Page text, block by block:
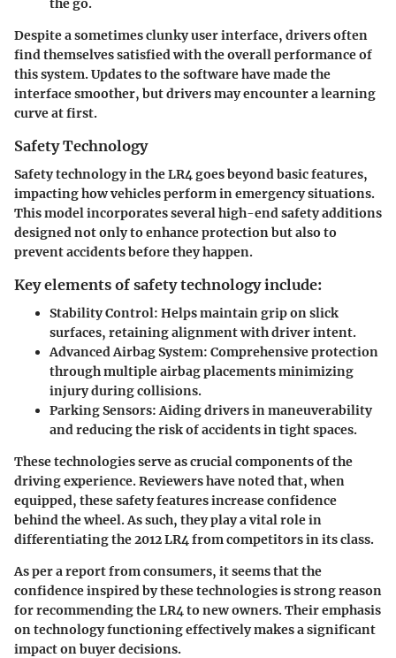
Despite a sometimes clunky user interface, drivers often
find themselves satisfied with the overall performance of
this system. Updates to the software have made the
interface smoother, but drivers may encounter a learning
curve at first.
Safety Technology
Safety technology in the LR4 goes beyond basic features,
impacting how vehicles perform in emergency situations.
This model incorporates several high-end safety additions
designed not only to enhance protection but also to
prevent accidents before they happen.
Key elements of safety technology include:
Stability Control: Helps maintain grip on slick
surfaces, retaining alignment with driver intent.
Advanced Airbag System: Comprehensive protection
through multiple airbag placements minimizing
injury during collisions.
Parking Sensors: Aiding drivers in maneuverability
and reducing the risk of accidents in tight spaces.
These technologies serve as crucial components of the
driving experience. Reviewers have noted that, when
equipped, these safety features increase confidence
behind the wheel. As such, they play a vital role in
differentiating the 2012 LR4 from competitors in its class.
As per a report from consumers, it seems that the
confidence inspired by these technologies is strong reason
for recommending the LR4 to new owners. Their emphasis
on technology functioning effectively makes a significant
impact on buyer decisions.